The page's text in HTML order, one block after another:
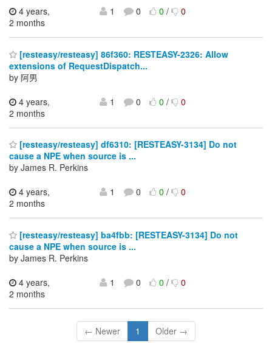
4 years,
2 months
1 0 0/ 0
[resteasy/resteasy] 86f360: RESTEASY-2326: Allow
extensions of RequestDispatch...
by 阿男
4 years,
2 months
1 0 0/ 0
[resteasy/resteasy] df6310: [RESTEASY-3134] Do not
cause a NPE when source is ...
by James R. Perkins
4 years,
2 months
1 0 0/ 0
[resteasy/resteasy] ba4fbb: [RESTEASY-3134] Do not
cause a NPE when source is ...
by James R. Perkins
4 years,
2 months
1 0 0/ 0
← Newer 1 Older →